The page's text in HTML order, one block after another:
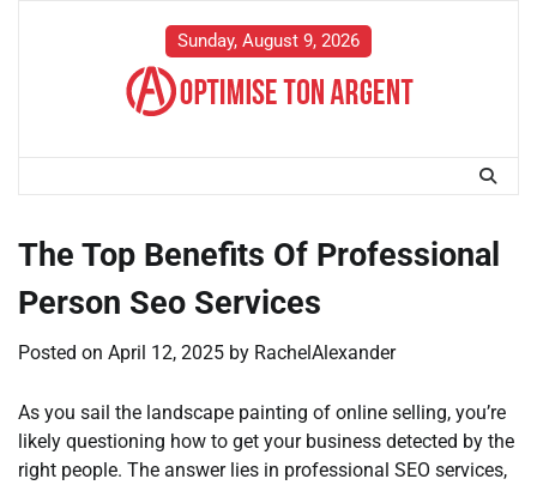
Sunday, August 9, 2026
The Top Benefits Of Professional
Person Seo Services
Posted on April 12, 2025 by RachelAlexander
As you sail the landscape painting of online selling, you’re
likely questioning how to get your business detected by the
right people. The answer lies in professional SEO services,